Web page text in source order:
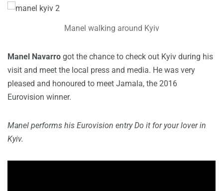
Manel walking around Kyiv
Manel Navarro got the chance to check out Kyiv during his
visit and meet the local press and media. He was very
pleased and honoured to meet Jamala, the 2016
Eurovision winner.
Manel performs his Eurovision entry Do it for your lover in
Kyiv.